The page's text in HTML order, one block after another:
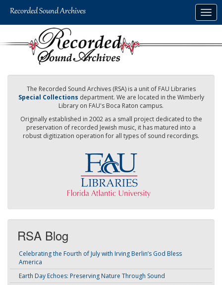
The Recorded Sound Archives (RSA) is a unit of FAU Libraries
Special Collections department. We are located in the Wimberly
Library on FAU's Boca Raton campus.
Originally established in 2002 as a small project dedicated to the
preservation of recorded Jewish music, it has matured into a
robust digitization operation for all types of sound recordings.
RSA Blog
Celebrating the Fourth of July with Irving Berlin’s God Bless
America
Earth Day Echoes: Preserving Nature Through Sound